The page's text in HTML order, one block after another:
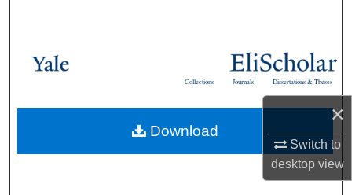
×
Switch to
desktopview
Browse Collections
About
Digital Commons Network™
Dissertations & Theses
Journals
Collections
Download